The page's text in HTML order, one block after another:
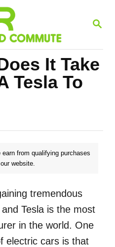
S
R
C
H
It Take
Tesla To
from qualifying purchases
website.
tremendous
Tesla is the most
in the world. One
electric cars is that